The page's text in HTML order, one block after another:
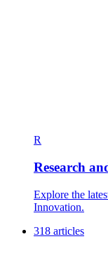
R
Research
Explore the
Innovation.
318 articles